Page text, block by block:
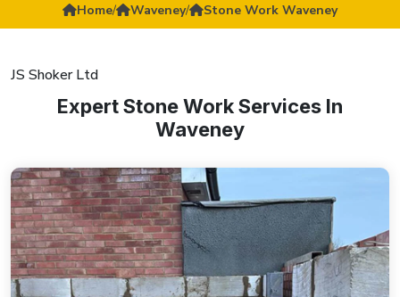
Home/ Waveney/ Stone Work Waveney
JS Shoker Ltd
Expert Stone Work Services In
Waveney